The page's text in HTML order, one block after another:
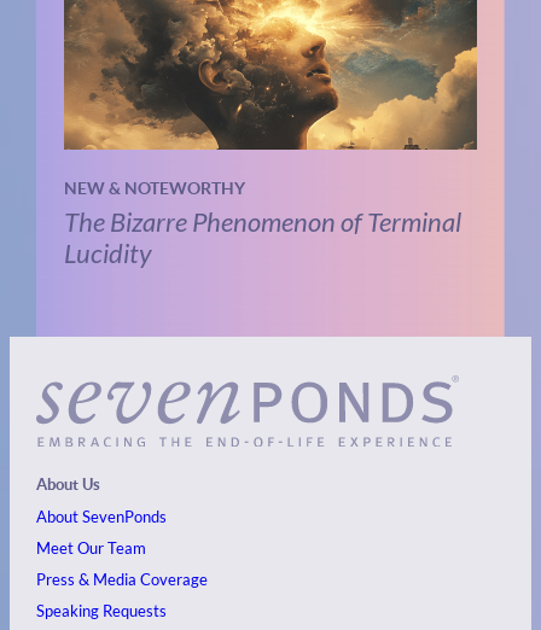
NEW & NOTEWORTHY
The Bizarre Phenomenon of Terminal
Lucidity
About Us
About SevenPonds
Meet Our Team
Press & Media Coverage
Speaking Requests